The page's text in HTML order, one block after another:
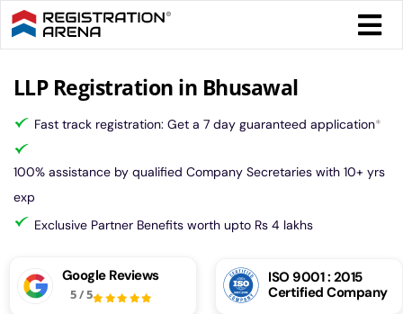
Skip
to
content
Tax
LLP Registration in Bhusawal
Fast track registration: Get a 7 day guaranteed application*
100% assistance by qualified Company Secretaries with 10+ yrs
exp
Exclusive Partner Benefits worth upto Rs 4 lakhs
Google Reviews
5/5
ISO 9001 : 2015
Certified Company